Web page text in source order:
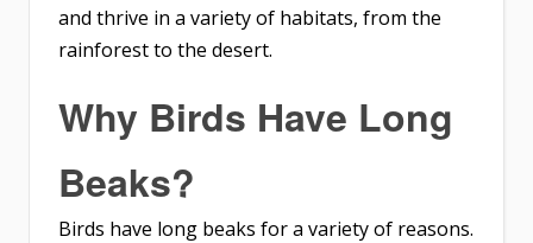
and thrive in a variety of habitats, from the
rainforest to the desert.
Why Birds Have Long
Beaks?
Birds have long beaks for a variety of reasons.